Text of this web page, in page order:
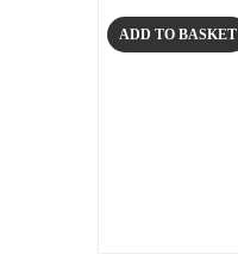
ADD TO BASKET